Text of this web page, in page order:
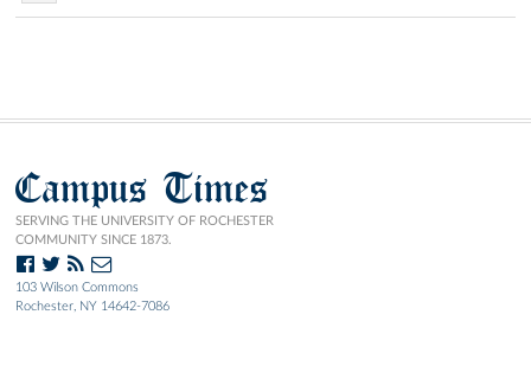
Campus Times
SERVING THE UNIVERSITY OF ROCHESTER
COMMUNITY SINCE 1873.
103 Wilson Commons
Rochester, NY 14642-7086